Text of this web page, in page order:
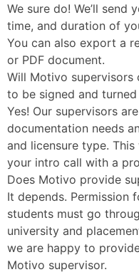
We sure do! We’ll
time, and duration of
You can also export a
or PDF document.
Will Motivo
to be signed and
Yes! Our supervisors
documentation needs
and licensure type.
your intro call with a
Does Motivo provide
It depends. Permission
students must go
university and
we are happy to
Motivo supervisor.